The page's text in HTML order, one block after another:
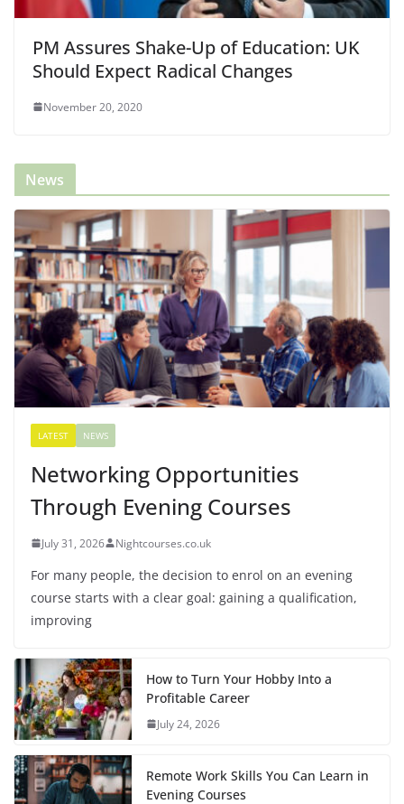
PM Assures Shake-Up of Education: UK
Should Expect Radical Changes
November 20, 2020
News
LATEST NEWS
Networking Opportunities
Through Evening Courses
July 31, 2026 Nightcourses.co.uk
For many people, the decision to enrol on an evening
course starts with a clear goal: gaining a qualification,
improving
How to Turn Your Hobby Into a
Profitable Career
July 24, 2026
Remote Work Skills You Can Learn in
Evening Courses